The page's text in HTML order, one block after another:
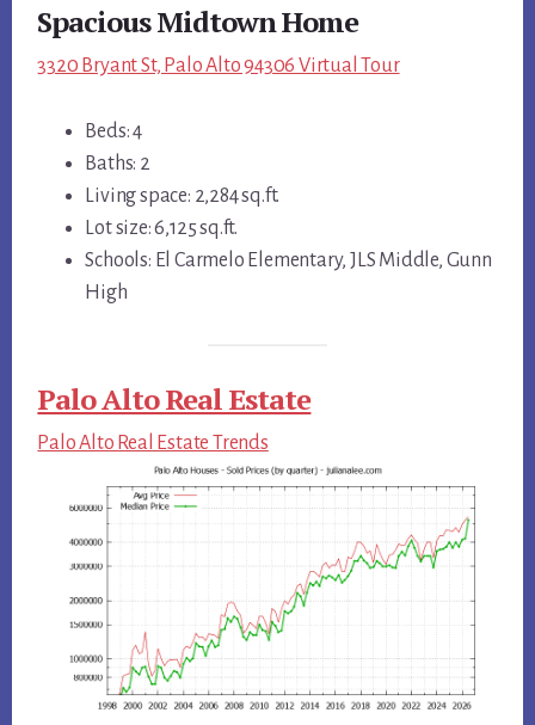
Spacious Midtown Home
3320 Bryant St, Palo Alto 94306 Virtual Tour
Beds: 4
Baths: 2
Living space: 2,284 sq.ft.
Lot size: 6,125 sq.ft.
Schools: El Carmelo Elementary, JLS Middle, Gunn
High
Palo Alto Real Estate
Palo Alto Real Estate Trends